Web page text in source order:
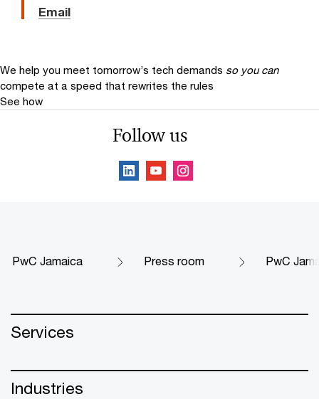
Email
We help you meet tomorrow’s tech demands so you can
compete at a speed that rewrites the rules
See how
Follow us
PwC Jamaica Press room PwC
Services
Industries